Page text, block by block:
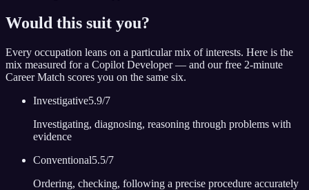
Would this suit you?
Every occupation leans on a particular mix of interests. Here is the
mix measured for a Copilot Developer— and our free 2-minute
Career Match scores you on the same six.
Investigative5.9/7
Investigating, diagnosing, reasoning through problems with
evidence
Conventional5.5/7
Ordering, checking, following a precise procedure accurately